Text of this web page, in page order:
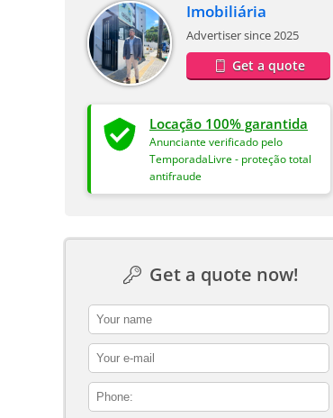
Imobiliária
Advertiser since 2025
Get a quote
Locação 100% garantida
Anunciante verificado pelo
TemporadaLivre - proteção total
antifraude
Get a quote now!
contact_name
contact_email
contact_phone